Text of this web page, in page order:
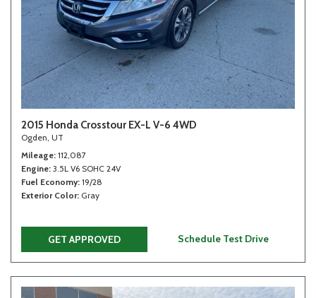
2015 Honda Crosstour EX-L V-6 4WD
Ogden, UT
Mileage 112,087
Engine 3.5L V6 SOHC 24V
Fuel Economy 19/28
Exterior Color Gray
GET APPROVED Schedule Test Drive